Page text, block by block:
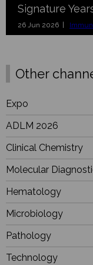
Signature
26 Jun 2026 |
Other
Expo
ADLM 2026
Clinical Chemistry
Molecular
Hematology
Microbiology
Pathology
Technology